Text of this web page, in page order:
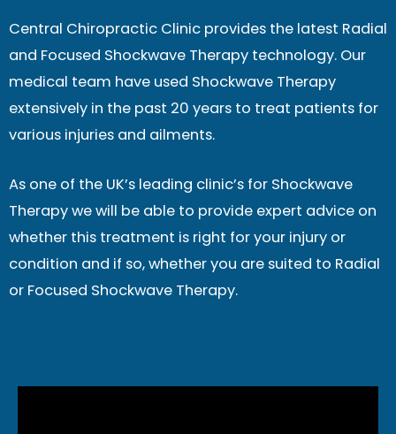
Central Chiropractic Clinic provides the latest Radial
and Focused Shockwave Therapy technology. Our
medical team have used Shockwave Therapy
extensively in the past 20 years to treat patients for
various injuries and ailments.
As one of the UK’s leading clinic’s for Shockwave
Therapy we will be able to provide expert advice on
whether this treatment is right for your injury or
condition and if so, whether you are suited to Radial
or Focused Shockwave Therapy.